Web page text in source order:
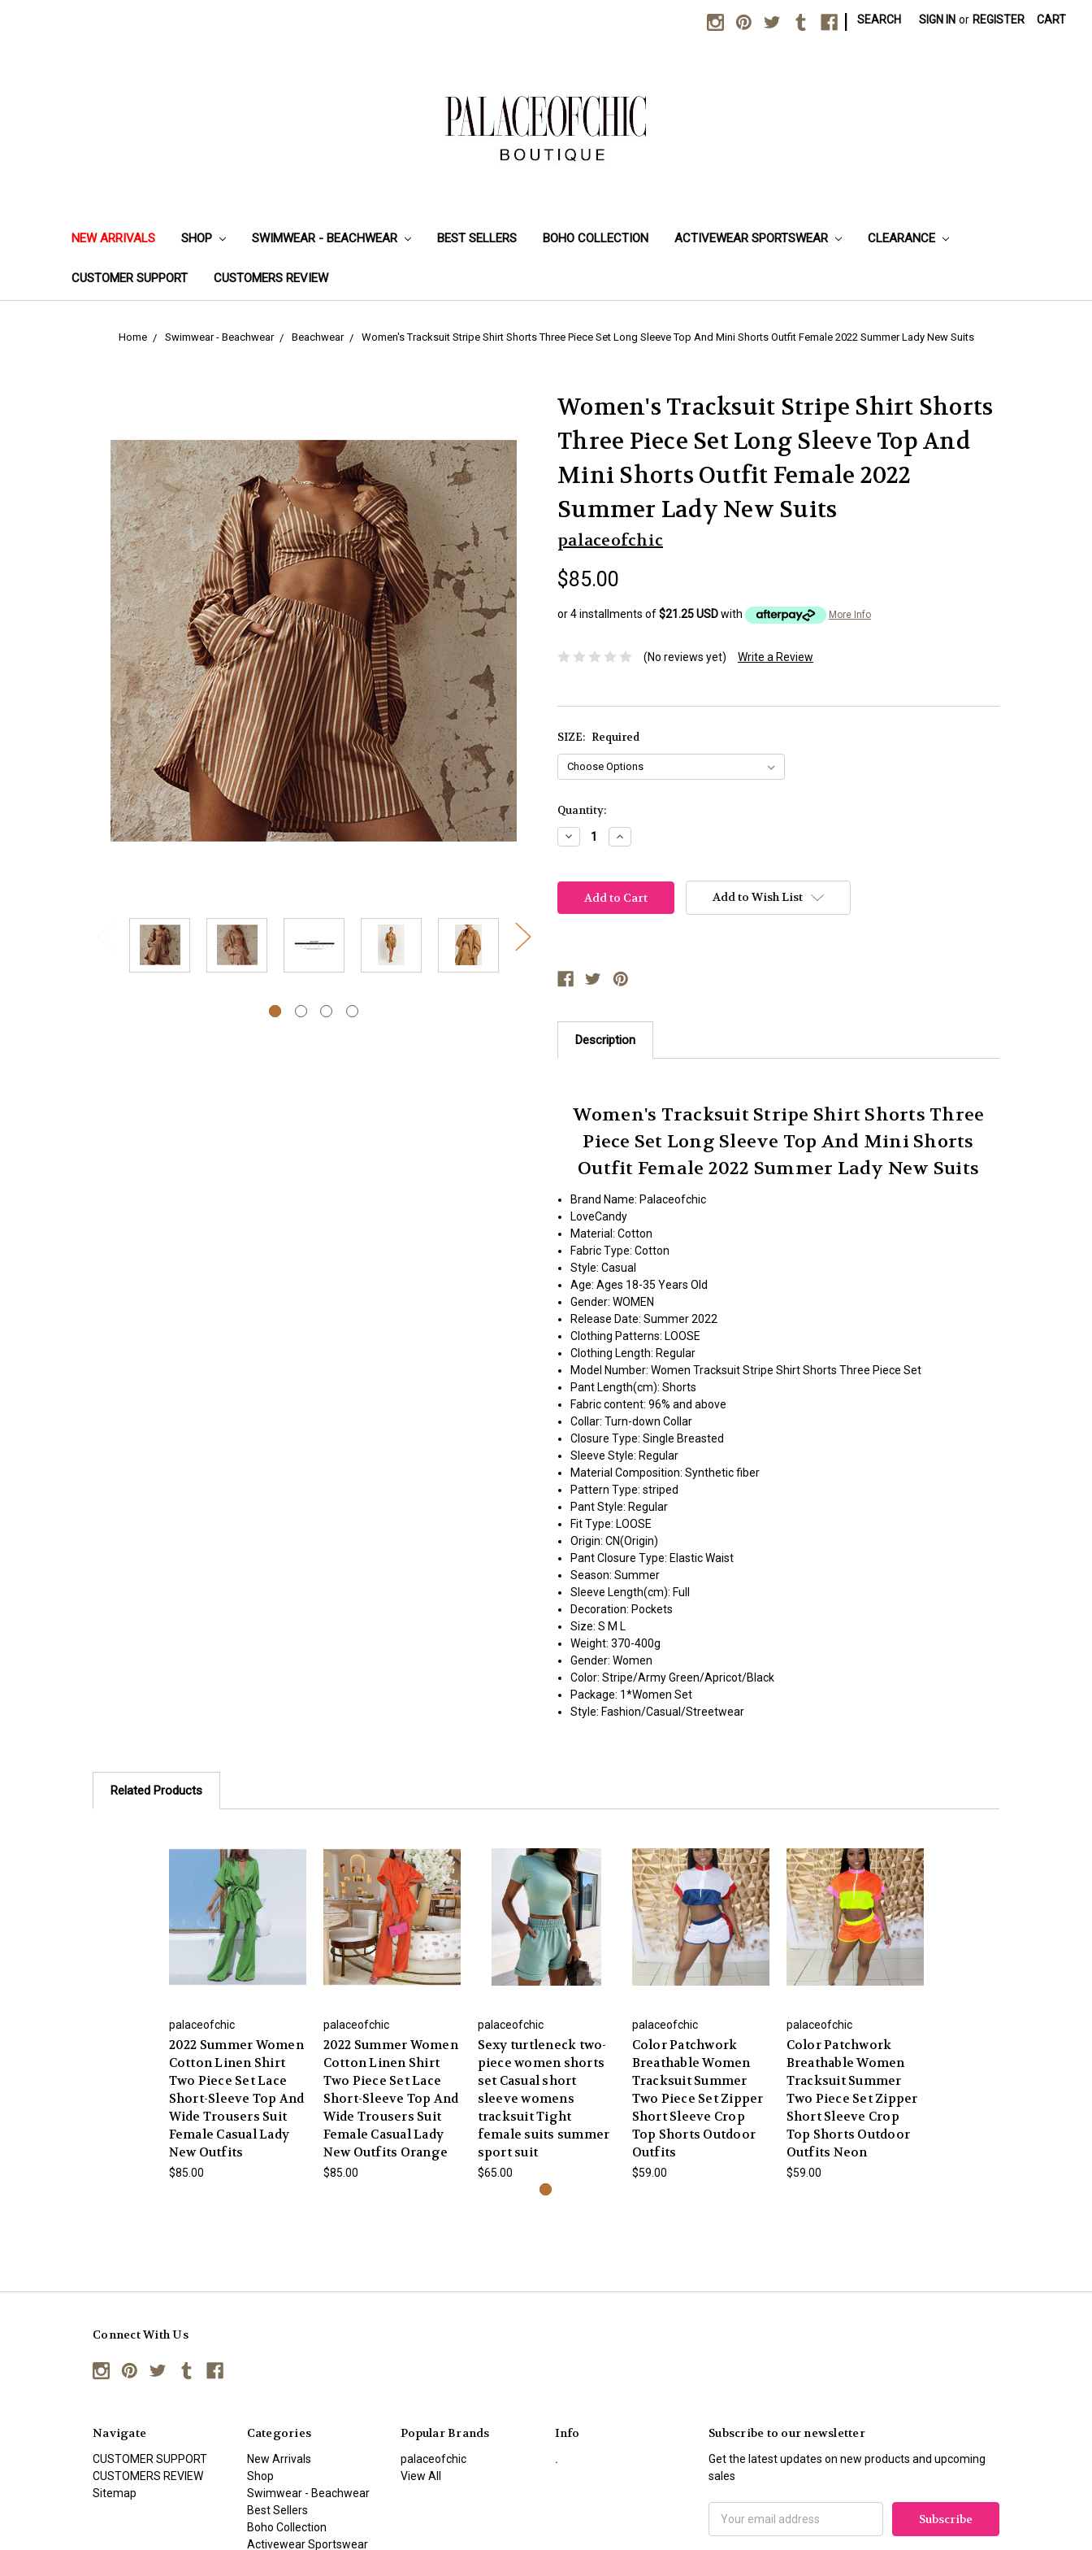
SEARCH SIGN IN or REGISTER CART
NEW ARRIVALS SHOP SWIMWEAR - BEACHWEAR BEST SELLERS BOHO COLLECTION ACTIVEWEAR SPORTSWEAR CLEARANCE
CUSTOMER SUPPORT CUSTOMERS REVIEW
Home Swimwear - Beachwear Beachwear Women's Tracksuit Stripe Shirt Shorts Three Piece Set Long Sleeve Top And Mini Shorts Outfit Female 2022 Summer Lady New Suits
Women's Tracksuit Stripe Shirt Shorts
Three Piece Set Long Sleeve Top And
Mini Shorts Outfit Female 2022
Summer Lady New Suits
palaceofchic
$85.00
or 4 installments of$21.25 USDwith More Info
(No reviews yet) Write a Review
SIZE: Required
Current
Stock:
Quantity:
Decrease
Quantity:
Increase
Quantity:
Add to Wish List
Description
Women's Tracksuit Stripe Shirt Shorts Three
Piece Set Long Sleeve Top And Mini Shorts
Outfit Female 2022 Summer Lady New Suits
Brand Name: Palaceofchic
LoveCandy
Material:Cotton
Fabric Type:Cotton
Style:Casual
Age:Ages 18-35 Years Old
Gender:WOMEN
Release Date:Summer 2022
Clothing Patterns: LOOSE
Clothing Length: Regular
Model Number:Women Tracksuit Stripe Shirt Shorts Three Piece Set
Pant Length(cm):Shorts
Fabric content:96% and above
Collar:Turn-down Collar
Closure Type:Single Breasted
Sleeve Style: Regular
Material Composition:Synthetic fiber
Pattern Type:striped
Pant Style: Regular
Fit Type: LOOSE
Origin:CN(Origin)
Pant Closure Type: Elastic Waist
Season:Summer
Sleeve Length(cm): Full
Decoration: Pockets
Size:S M L
Weight:370-400g
Gender:Women
Color:Stripe/Army Green/Apricot/Black
Package: 1*Women Set
Style: Fashion/Casual/Streetwear
Related Products
palaceofchic
2022 Summer Women
Cotton Linen Shirt
Two Piece Set Lace
Short-Sleeve Top And
Wide Trousers Suit
Female Casual Lady
New Outfits
$85.00
palaceofchic
2022 Summer Women
Cotton Linen Shirt
Two Piece Set Lace
Short-Sleeve Top And
Wide Trousers Suit
Female Casual Lady
New Outfits Orange
$85.00
palaceofchic
Sexy turtleneck two-
piece women shorts
set Casual short
sleeve womens
tracksuit Tight
female suits summer
sport suit
$65.00
palaceofchic
Color Patchwork
Breathable Women
Tracksuit Summer
Two Piece Set Zipper
Short Sleeve Crop
Top Shorts Outdoor
Outfits
$59.00
palaceofchic
Color Patchwork
Breathable Women
Tracksuit Summer
Two Piece Set Zipper
Short Sleeve Crop
Top Shorts Outdoor
Outfits Neon
$59.00
Connect With Us
Navigate
CUSTOMER SUPPORT
CUSTOMERS REVIEW
Sitemap
Categories
New Arrivals
Shop
Swimwear - Beachwear
Best Sellers
Boho Collection
Activewear Sportswear
Popular Brands
palaceofchic
View All
Info
.
Subscribe to our newsletter
Get the latest updates on new products and upcoming
sales
Address